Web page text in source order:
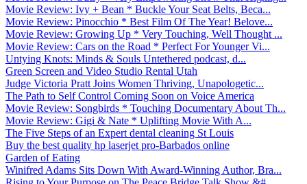
Movie Review: Ivy + Bean * Buckle Your Seat Belts, Beca...
Movie Review: Pinocchio * Best Film Of The Year! Belove...
Movie Review: Growing Up * Very Touching, Well Thought ...
Movie Review: Cars on the Road * Perfect For Younger Vi...
Untying Knots: Minds & Souls Untethered podcast, d...
Green Screen and Video Studio Rental Utah
Judge Victoria Pratt Joins Women Thriving, Unapologetic...
The Path to Self Control Coming Soon on Voice America
Movie Review: Songbirds * Touching Documentary About Th...
Movie Review: Gigi & Nate * Uplifting Movie With A...
The Five Steps of an Expert dental cleaning St Louis
Buy the best quality hp laserjet pro-Barbados online
Garden of Eating
Winifred Adams Sits Down With Award-Winning Author, Bra...